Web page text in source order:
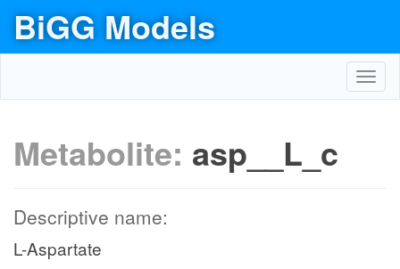
BiGG Models
Metabolite: asp__L_c
Descriptive name:
L-Aspartate